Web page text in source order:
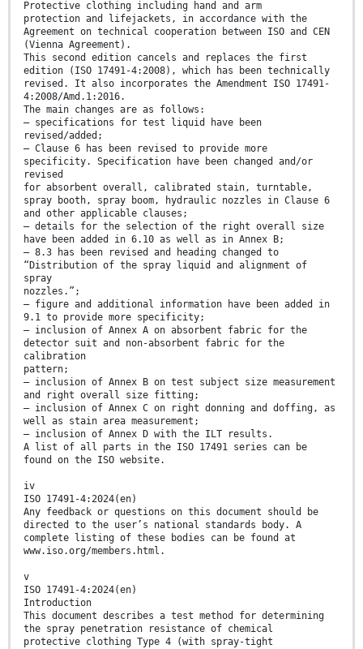
Protective clothing including hand and arm
protection and lifejackets, in accordance with the
Agreement on technical cooperation between ISO and CEN
(Vienna Agreement).
This second edition cancels and replaces the first
edition (ISO 17491-4:2008), which has been technically
revised. It also incorporates the Amendment ISO 17491-
4:2008/Amd.1:2016.
The main changes are as follows:
— specifications for test liquid have been
revised/added;
— Clause 6 has been revised to provide more
specificity. Specification have been changed and/or
revised
for absorbent overall, calibrated stain, turntable,
spray booth, spray boom, hydraulic nozzles in Clause 6
and other applicable clauses;
— details for the selection of the right overall size
have been added in 6.10 as well as in Annex B;
— 8.3 has been revised and heading changed to
“Distribution of the spray liquid and alignment of
spray
nozzles.”;
— figure and additional information have been added in
9.1 to provide more specificity;
— inclusion of Annex A on absorbent fabric for the
detector suit and non-absorbent fabric for the
calibration
pattern;
— inclusion of Annex B on test subject size measurement
and right overall size fitting;
— inclusion of Annex C on right donning and doffing, as
well as stain area measurement;
— inclusion of Annex D with the ILT results.
A list of all parts in the ISO 17491 series can be
found on the ISO website.
iv
ISO 17491-4:2024(en)
Any feedback or questions on this document should be
directed to the user’s national standards body. A
complete listing of these bodies can be found at
www.iso.org/members.html.
v
ISO 17491-4:2024(en)
Introduction
This document describes a test method for determining
the spray penetration resistance of chemical
protective clothing Type 4 (with spray-tight